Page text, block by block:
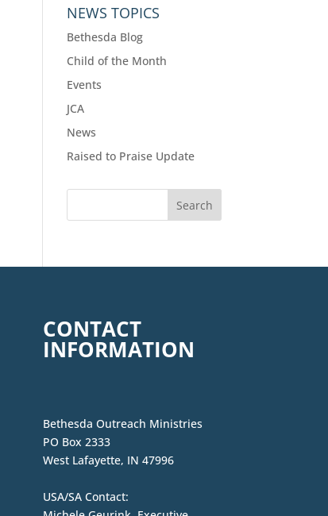
NEWS TOPICS
Bethesda Blog
Child of the Month
Events
JCA
News
Raised to Praise Update
CONTACT
INFORMATION
Bethesda Outreach Ministries
PO Box 2333
West Lafayette, IN 47996
USA/SA Contact: